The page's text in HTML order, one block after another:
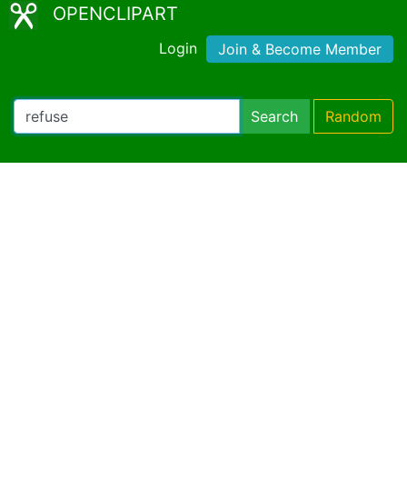
OPENCLIPART
Login Join & Become Member
Search Random